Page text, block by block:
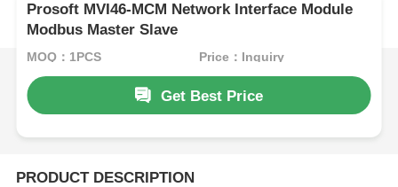
Prosoft MVI46-MCM Network Interface Module
Modbus Master Slave
MOQ：1PCS Price：Inquiry
Get Best Price
PRODUCT DESCRIPTION